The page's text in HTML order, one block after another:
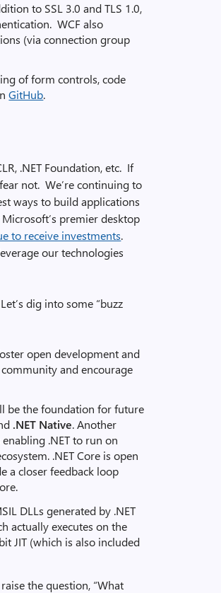
to SSL 3.0 and TLS 1.0,
WCF also
(via connection group
of form controls, code
GitHub.
.NET Foundation, etc. If
not. We’re continuing to
ways to build applications
premier desktop
to receive investments.
our technologies
dig into some “buzz
open development and
and encourage
be the foundation for future
.NET Native. Another
.NET to run on
.NET Core is open
a closer feedback loop
DLLs generated by .NET
actually executes on the
JIT (which is also included
the question, “What